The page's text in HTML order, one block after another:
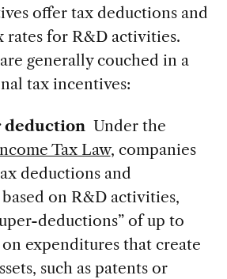
offer tax deductions and
rates for R&D activities.
generally couched in a
tax incentives:
deduction Under the
Tax Law, companies
deductions and
on R&D activities,
deductions” of up to
expenditures that create
such as patents or